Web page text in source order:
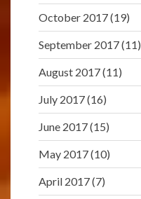
October 2017(19)
September 2017(11)
August 2017(11)
July 2017(16)
June 2017(15)
May 2017(10)
April 2017(7)